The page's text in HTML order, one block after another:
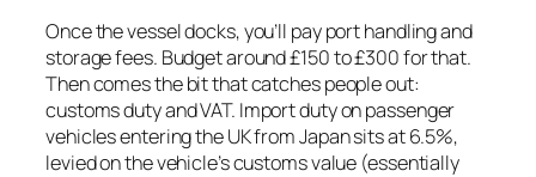
Once the vessel docks, you’ll pay port handling and
storage fees. Budget around £150 to £300 for that.
Then comes the bit that catches people out:
customs duty and VAT. Import duty on passenger
vehicles entering the UK from Japan sits at 6.5%,
levied on the vehicle’s customs value (essentially